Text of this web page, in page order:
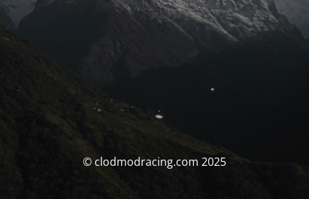
© clodmodracing.com 2025